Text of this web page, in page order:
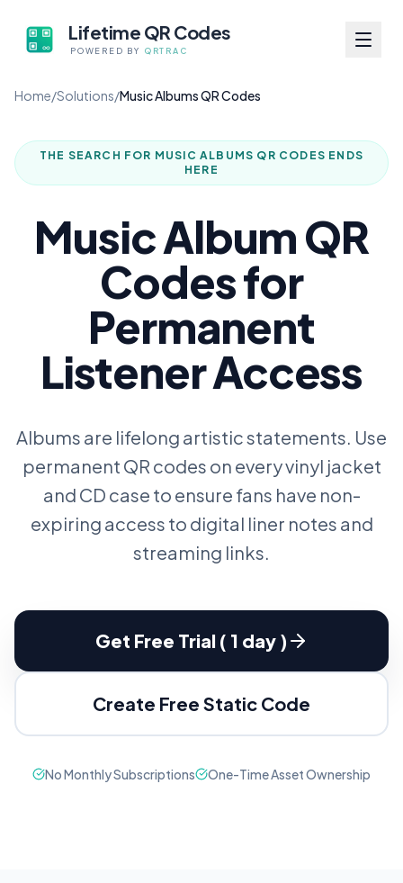
Lifetime QR Codes
POWERED BY QRTRAC
Home/Solutions/Music Albums QR Codes
THE SEARCH FOR MUSIC ALBUMS QR CODES ENDS
HERE
Music Album QR
Codes for
Permanent
Listener Access
Albums are lifelong artistic statements. Use
permanent QR codes on every vinyl jacket
and CD case to ensure fans have non-
expiring access to digital liner notes and
streaming links.
Get Free Trial ( 1 day )
Create Free Static Code
No Monthly Subscriptions One-Time Asset Ownership